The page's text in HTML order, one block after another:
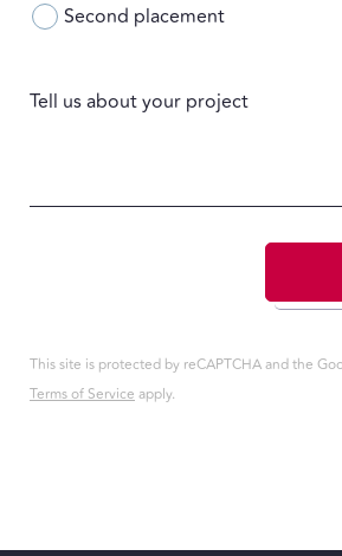
Second placement
Tell us about your project
This site is protected by reCAPTCHA and the
Terms of Serviceapply.